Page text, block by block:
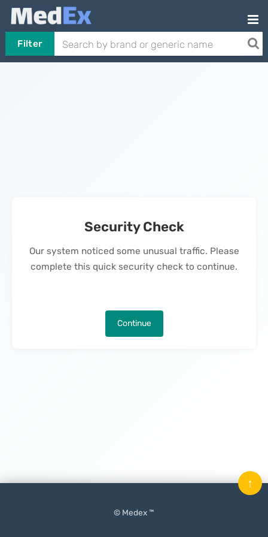
Filter
Security Check
Our system noticed some unusual traffic. Please
complete this quick security check to continue.
Continue
© Medex ™
↑